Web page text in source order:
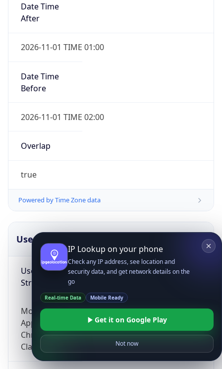
Date Time
After
2026-11-01 TIME 01:00
Date Time
Before
2026-11-01 TIME 02:00
Overlap
true
Powered by Time Zone data
UserAgent Info
User Agent
String
Mozilla/5.0 (Linux; Android 14; Pixel 8)
AppleWebKit/537.36 (KHTML, like Gecko)
Chrome/131.0.0.0 Mobile Safari/537.36;
ClaudeBot/1.0; +claudebot@anthropic.com)
IP Lookup on your phone
Check any IP address, see location and
security data, and get network details on the
go
Real-time Data Mobile Ready
Get it on Google Play
Not now